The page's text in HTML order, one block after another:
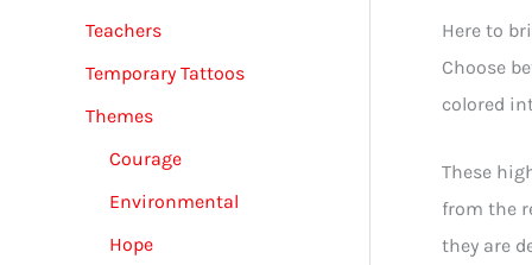
Teachers
Temporary Tattoos
Themes
Courage
Environmental
Hope
Here to
Choose
colored
These
from the
they are